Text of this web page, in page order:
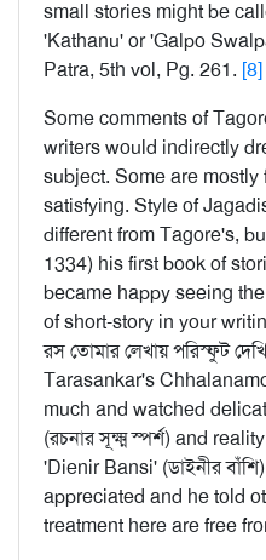
small stories might be
'Kathanu' or 'Galpo
Patra, 5th vol, Pg. 261. [8]
Some comments of
writers would indirectly
subject. Some are mostly
satisfying. Style of
different from Tagore's,
1334) his first book of
became happy seeing
of short-story in your
রস তোমার লেখায় পরিস্ফুট
Tarasankar's
much and watched
(রচনার সূক্ষ্ম স্পর্শ) and
'Dienir Bansi' (ডাইনীর
appreciated and he told
treatment here are free